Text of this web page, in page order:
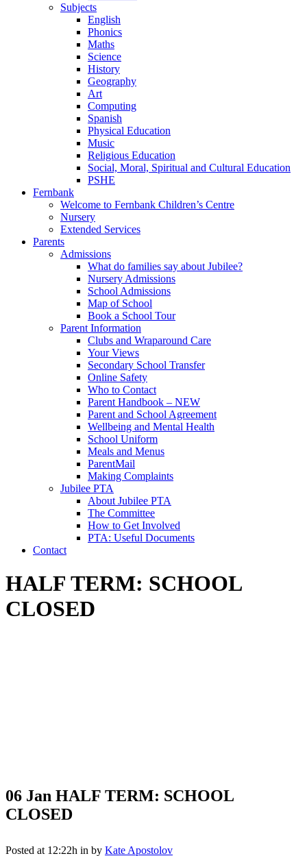
Subjects
English
Phonics
Maths
Science
History
Geography
Art
Computing
Spanish
Physical Education
Music
Religious Education
Social, Moral, Spiritual and Cultural Education
PSHE
Fernbank
Welcome to Fernbank Children’s Centre
Nursery
Extended Services
Parents
Admissions
What do families say about Jubilee?
Nursery Admissions
School Admissions
Map of School
Book a School Tour
Parent Information
Clubs and Wraparound Care
Your Views
Secondary School Transfer
Online Safety
Who to Contact
Parent Handbook – NEW
Parent and School Agreement
Wellbeing and Mental Health
School Uniform
Meals and Menus
ParentMail
Making Complaints
Jubilee PTA
About Jubilee PTA
The Committee
How to Get Involved
PTA: Useful Documents
Contact
HALF TERM: SCHOOL
CLOSED
06 Jan HALF TERM: SCHOOL
CLOSED
Posted at 12:22h in by Kate Apostolov